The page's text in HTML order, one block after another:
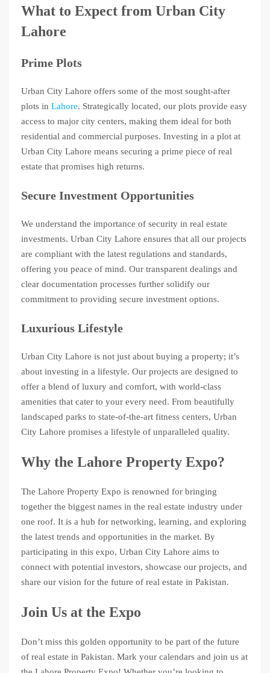
What to Expect from Urban City
Lahore
Prime Plots
Urban City Lahore offers some of the most sought-after
plots in Lahore. Strategically located, our plots provide easy
access to major city centers, making them ideal for both
residential and commercial purposes. Investing in a plot at
Urban City Lahore means securing a prime piece of real
estate that promises high returns.
Secure Investment Opportunities
We understand the importance of security in real estate
investments. Urban City Lahore ensures that all our projects
are compliant with the latest regulations and standards,
offering you peace of mind. Our transparent dealings and
clear documentation processes further solidify our
commitment to providing secure investment options.
Luxurious Lifestyle
Urban City Lahore is not just about buying a property; it’s
about investing in a lifestyle. Our projects are designed to
offer a blend of luxury and comfort, with world-class
amenities that cater to your every need. From beautifully
landscaped parks to state-of-the-art fitness centers, Urban
City Lahore promises a lifestyle of unparalleled quality.
Why the Lahore Property Expo?
The Lahore Property Expo is renowned for bringing
together the biggest names in the real estate industry under
one roof. It is a hub for networking, learning, and exploring
the latest trends and opportunities in the market. By
participating in this expo, Urban City Lahore aims to
connect with potential investors, showcase our projects, and
share our vision for the future of real estate in Pakistan.
Join Us at the Expo
Don’t miss this golden opportunity to be part of the future
of real estate in Pakistan. Mark your calendars and join us at